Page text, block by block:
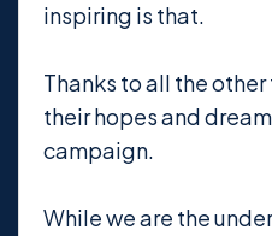
inspiring is that.
Thanks to all the other
their hopes and
campaign.
While we are the